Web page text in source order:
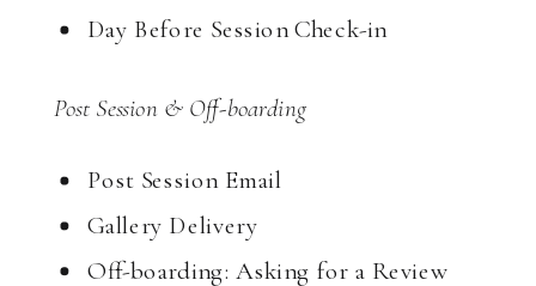
Day Before Session Check-in
Post Session & Off-boarding
Post Session Email
Gallery Delivery
Off-boarding: Asking for a Review